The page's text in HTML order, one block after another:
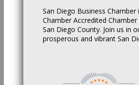
San Diego Business
Chamber Accredited
San Diego County. Join us in
prosperous and vibrant San